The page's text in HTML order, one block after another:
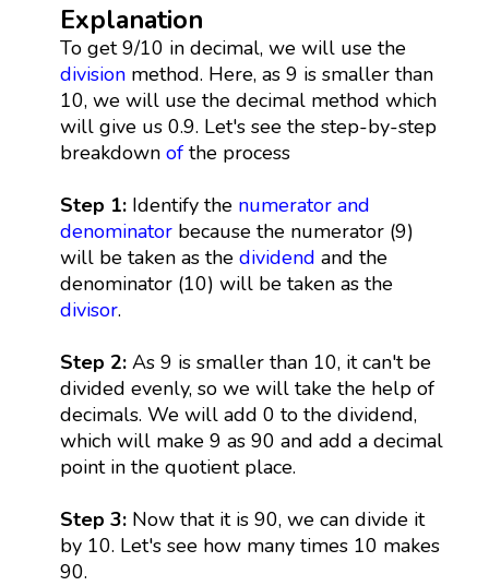
Explanation
To get 9/10 in decimal, we will use the
divisionmethod. Here, as 9 is smaller than
10, we will use the decimal method which
will give us 0.9. Let's see the step-by-step
breakdown ofthe process
Step 1: Identify the numerator and
denominatorbecause the numerator (9)
will be taken as the dividend and the
denominator (10) will be taken as the
divisor.
Step 2: As 9 is smaller than 10, it can't be
divided evenly, so we will take the help of
decimals. We will add 0 to the dividend,
which will make 9 as 90 and add a decimal
point in the quotient place.
Step 3:Now that it is 90, we can divide it
by 10. Let's see how many times 10 makes
90.